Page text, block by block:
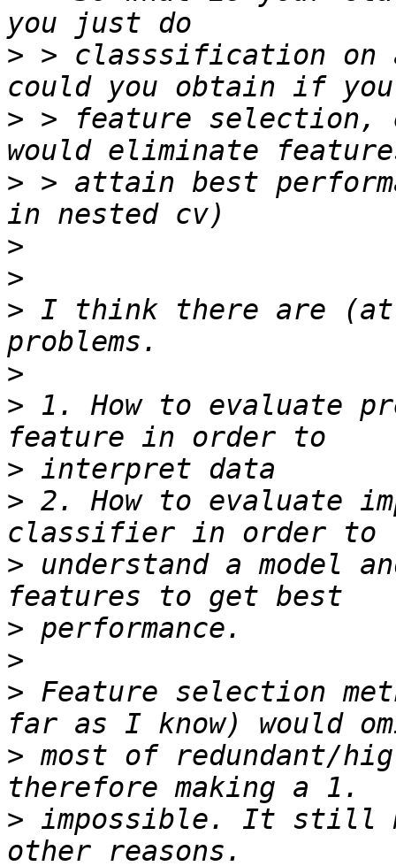
> > classsification on
> > feature selection,
> > attain best
>
>
> I think there are (at
>
> 1. How to evaluate
>
> 2. How to evaluate
> understand a model
>
>
> Feature selection
> most of redundant/
> impossible. It still